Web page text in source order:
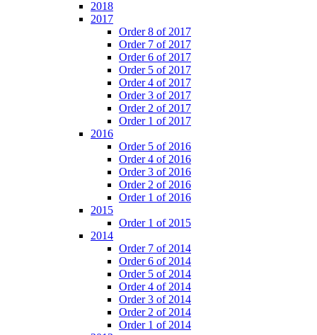
2018
2017
Order 8 of 2017
Order 7 of 2017
Order 6 of 2017
Order 5 of 2017
Order 4 of 2017
Order 3 of 2017
Order 2 of 2017
Order 1 of 2017
2016
Order 5 of 2016
Order 4 of 2016
Order 3 of 2016
Order 2 of 2016
Order 1 of 2016
2015
Order 1 of 2015
2014
Order 7 of 2014
Order 6 of 2014
Order 5 of 2014
Order 4 of 2014
Order 3 of 2014
Order 2 of 2014
Order 1 of 2014